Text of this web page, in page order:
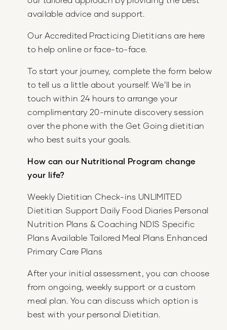
available advice and support.
Our Accredited Practicing Dietitians are here
to help online or face-to-face.
To start your journey, complete the form below
to tell us a little about yourself. We’ll be in
touch within 24 hours to arrange your
complimentary 20-minute discovery session
over the phone with the Get Going dietitian
who best suits your goals.
How can our Nutritional Program change
your life?
Weekly Dietitian Check-ins UNLIMITED
Dietitian Support Daily Food Diaries Personal
Nutrition Plans & Coaching NDIS Specific
Plans Available Tailored Meal Plans Enhanced
Primary Care Plans
After your initial assessment, you can choose
from ongoing, weekly support or a custom
meal plan. You can discuss which option is
best with your personal Dietitian.